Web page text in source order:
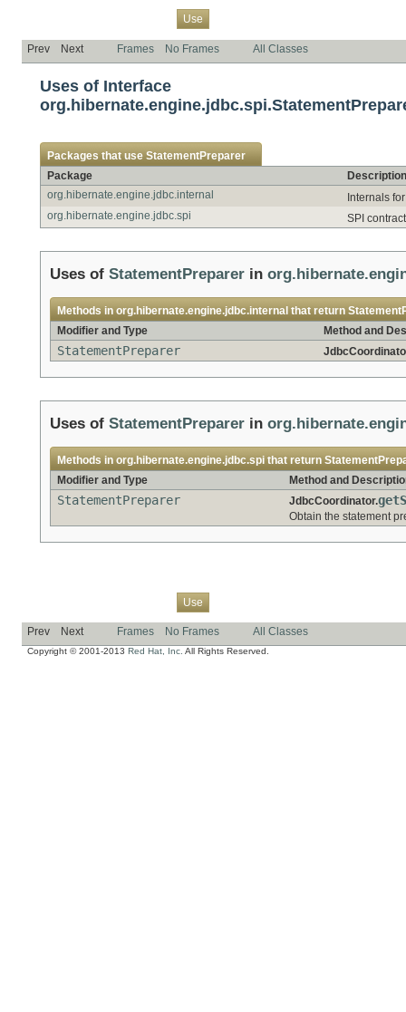
Use
Prev Next Frames No Frames All Classes
Uses of Interface
Packages that use StatementPreparer
Package
Description
org.hibernate.engine.jdbc.internal
Internals
org.hibernate.engine.jdbc.spi
SPI
Uses of StatementPreparer in
Methods in org.hibernate.engine.jdbc.internal that return
Modifier and Type
Method and
StatementPreparer
Uses of StatementPreparer in
Methods in org.hibernate.engine.jdbc.spi that return
Modifier and Type
Method and
StatementPreparer JdbcCoordinator.
Obtain the statement
Use
Prev Next Frames No Frames All Classes
Copyright © 2001-2013 Red Hat, Inc. All Rights Reserved.